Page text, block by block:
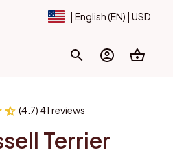
| English (EN) | USD
(4.7) 41 reviews
Terrier